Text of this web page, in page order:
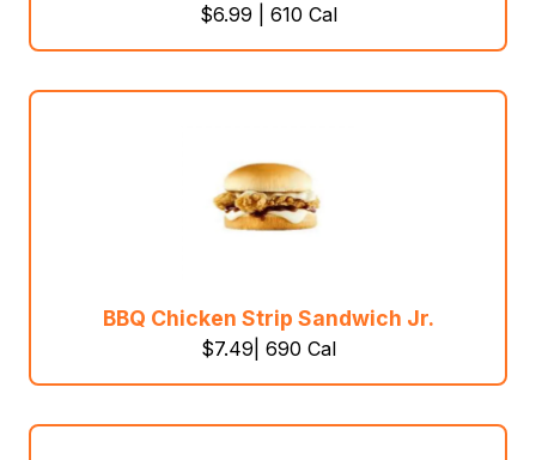
$6.99 | 610 Cal
BBQ Chicken Strip Sandwich Jr.
$7.49| 690 Cal